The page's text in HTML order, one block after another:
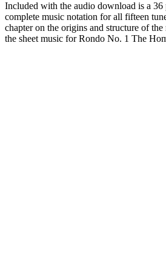
Included with the audio download is a
complete music notation for all fifteen
chapter on the origins and structure of
the sheet music for Rondo No. 1 The